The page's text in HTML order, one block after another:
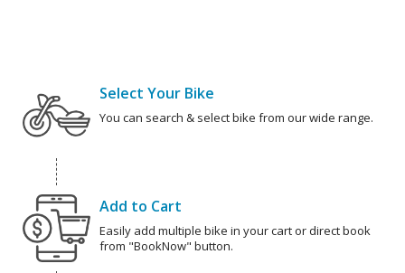
Select Your Bike
You can search & select bike from our wide range.
Add to Cart
Easily add multiple bike in your cart or direct book
from "BookNow" button.